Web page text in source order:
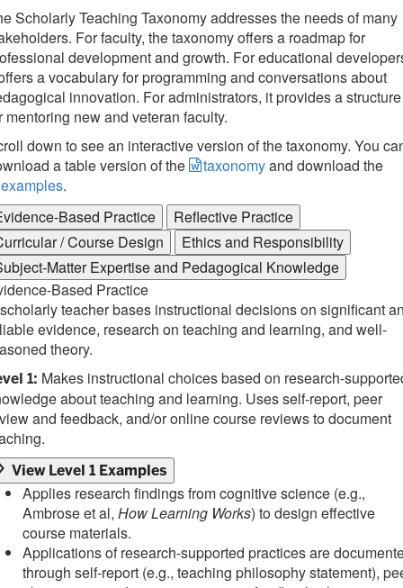
Scholarly Teaching Taxonomy addresses the needs of many
For faculty, the taxonomy offers a roadmap for
development and growth. For educational
a vocabulary for programming and conversations about
innovation. For administrators, it provides a structure
mentoring new and veteran faculty.
down to see an interactive version of the taxonomy. You
a table version of the
taxonomyand download the
examples.
Based Practice
Reflective Practice
/ Course Design
Ethics and Responsibility
Matter Expertise and Pedagogical Knowledge
Based Practice
teacher bases instructional decisions on significant
evidence, research on teaching and learning, and well-
theory.
1: Makes instructional choices based on research-
about teaching and learning. Uses self-report, peer
and feedback, and/or online course reviews to document
View Level 1 Examples
Applies research findings from cognitive science (e.g.,
Ambrose et al, How Learning Works) to design effective
course materials.
Applications of research-supported practices are
through self-report (e.g., teaching philosophy statement),